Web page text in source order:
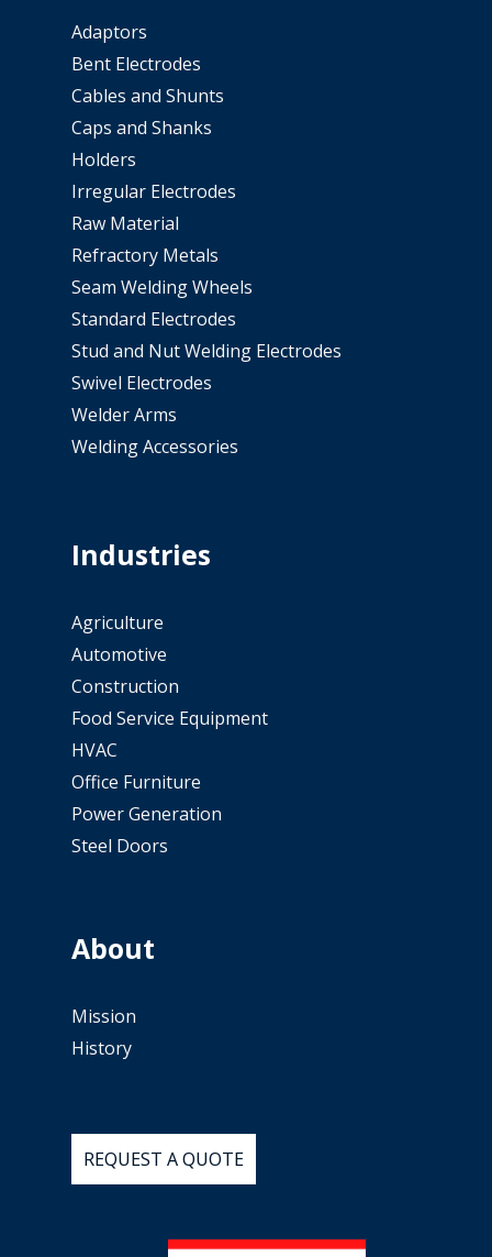
Adaptors
Bent Electrodes
Cables and Shunts
Caps and Shanks
Holders
Irregular Electrodes
Raw Material
Refractory Metals
Seam Welding Wheels
Standard Electrodes
Stud and Nut Welding Electrodes
Swivel Electrodes
Welder Arms
Welding Accessories
Industries
Agriculture
Automotive
Construction
Food Service Equipment
HVAC
Office Furniture
Power Generation
Steel Doors
About
Mission
History
REQUEST AQUOTE